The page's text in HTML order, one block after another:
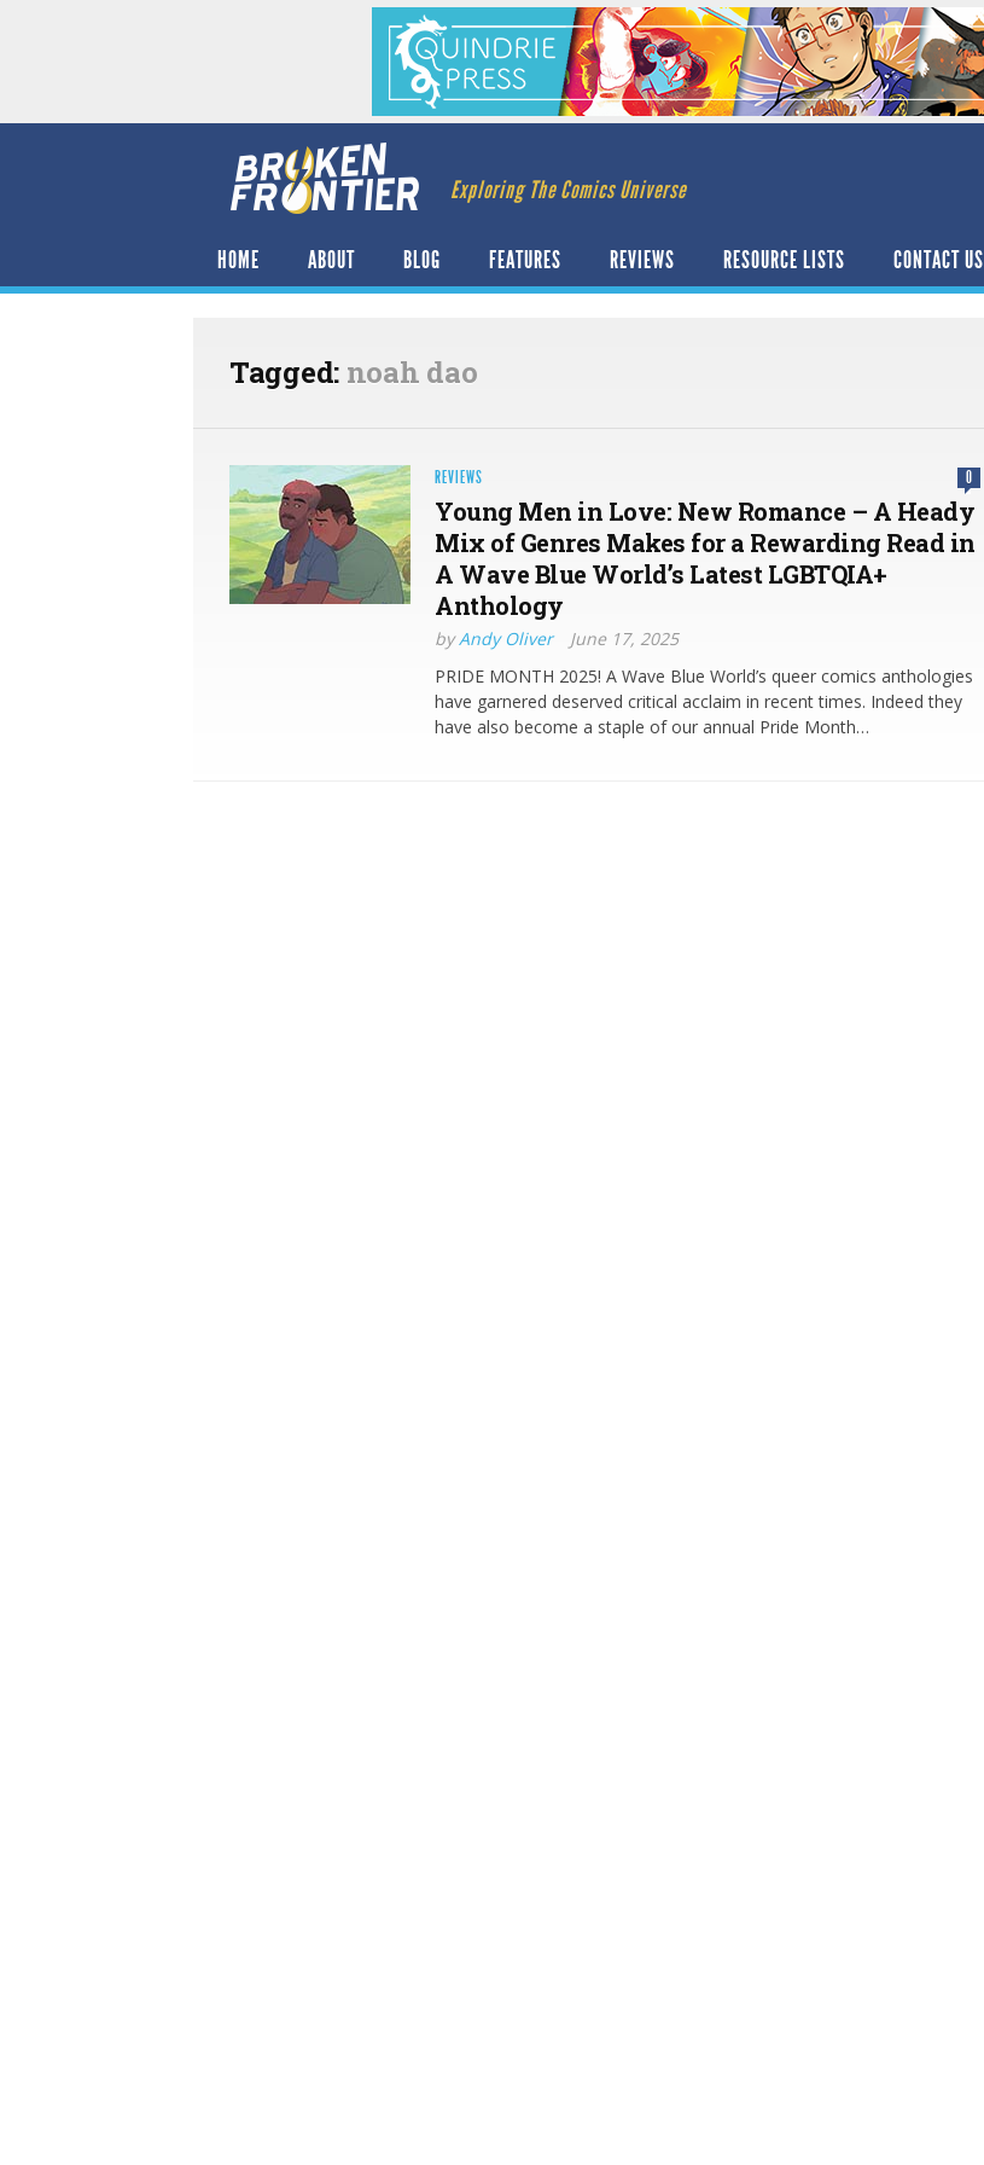
Exploring The Comics Universe
HOME ABOUT BLOG FEATURES REVIEWS RESOURCE LISTS CONTACT US
Tagged: noah dao
REVIEWS 0
Young Men in Love: New Romance – A Heady
Mix of Genres Makes for a Rewarding Read in
A Wave Blue World’s Latest LGBTQIA+
Anthology
byAndy Oliver
June 17, 2025
PRIDE MONTH 2025! A Wave Blue World’s queer comics anthologies
have garnered deserved critical acclaim in recent times. Indeed they
have also become a staple of our annual Pride Month…